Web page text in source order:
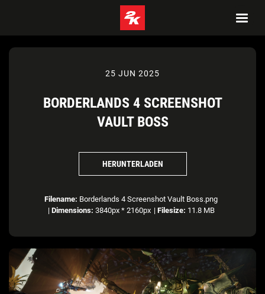
25 JUN 2025
BORDERLANDS 4 SCREENSHOT
VAULT BOSS
HERUNTERLADEN
Filename: Borderlands 4 Screenshot Vault Boss.png
| Dimensions: 3840px * 2160px | Filesize: 11.8 MB